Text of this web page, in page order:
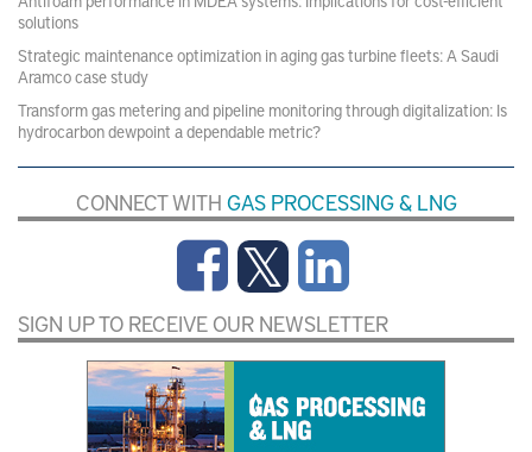
solutions
Strategic maintenance optimization in aging gas turbine fleets: A Saudi
Aramco case study
Transform gas metering and pipeline monitoring through digitalization: Is
hydrocarbon dewpoint a dependable metric?
CONNECT WITH GAS PROCESSING & LNG
SIGN UP TO RECEIVE OUR NEWSLETTER